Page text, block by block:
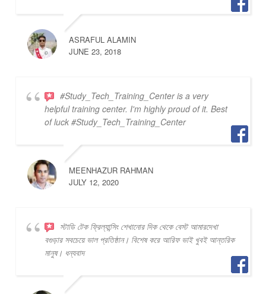
ASRAFUL ALAMIN
JUNE 23, 2018
#Study_Tech_Training_Center is a very
helpful training center. I'm highly proud of it. Best
of luck #Study_Tech_Training_Center
MEENHAZUR RAHMAN
JULY 12, 2020
স্টাডি টেক ফ্রিল্যান্সিং শেখানোর দিক থেকে বেস্ট আমারদেখা
বগুড়ার সবচেয়ে ভাল প্রতিষ্ঠান। বিশেষ করে আরিফ ভাই খুবই আন্তরিক
মানুষ। ধন্যবাদ